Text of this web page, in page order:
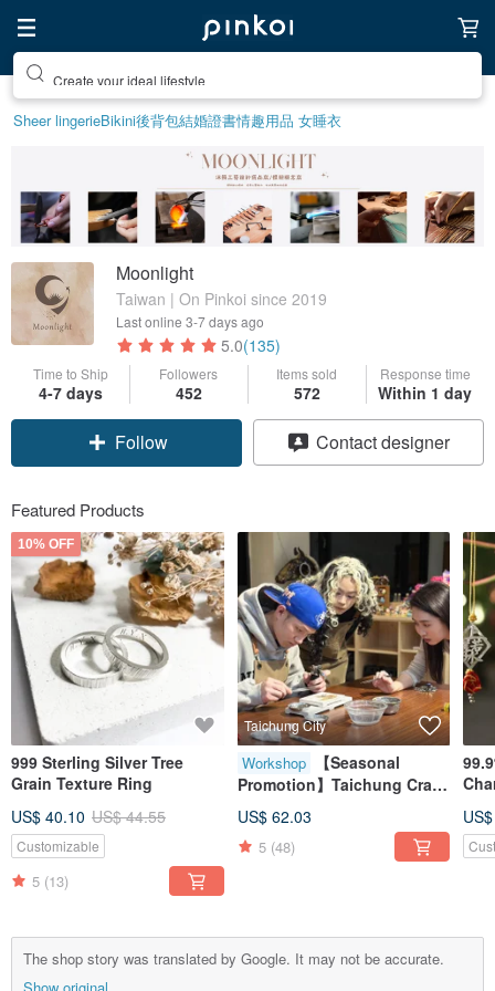
Create your ideal lifestyle
Sheer lingerieBikini後背包結婚證書情趣用品 女睡衣
Moonlight
Taiwan | On Pinkoi since 2019
Last online 3-7 days ago
5.0(135)
Time to Ship
4-7 days
Followers
452
Items sold
572
Response time
Within 1 day
Follow Contact designer
Featured Products
10% OFF
999 Sterling Silver Tree
Grain Texture Ring
US$ 40.10 US$ 44.55
Customizable
5 (13)
Taichung City
Workshop
【Seasonal
Promotion】Taichung Craft
Workshop / Small Groups
Welcome / Sterling Silver
Rings / Metalworking
US$ 62.03
5 (48)
The shop story was translated by Google. It may not be accurate.